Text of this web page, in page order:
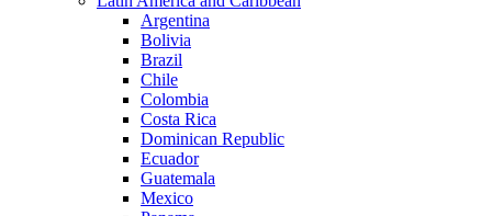
Argentina
Bolivia
Brazil
Chile
Colombia
Costa Rica
Dominican Republic
Ecuador
Guatemala
Mexico